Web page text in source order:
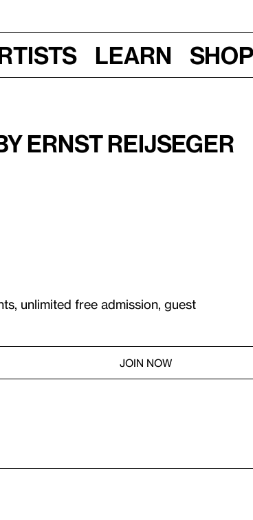
Learn Shop
Ernst Reijseger
unlimited free admission, guest
JOIN NOW